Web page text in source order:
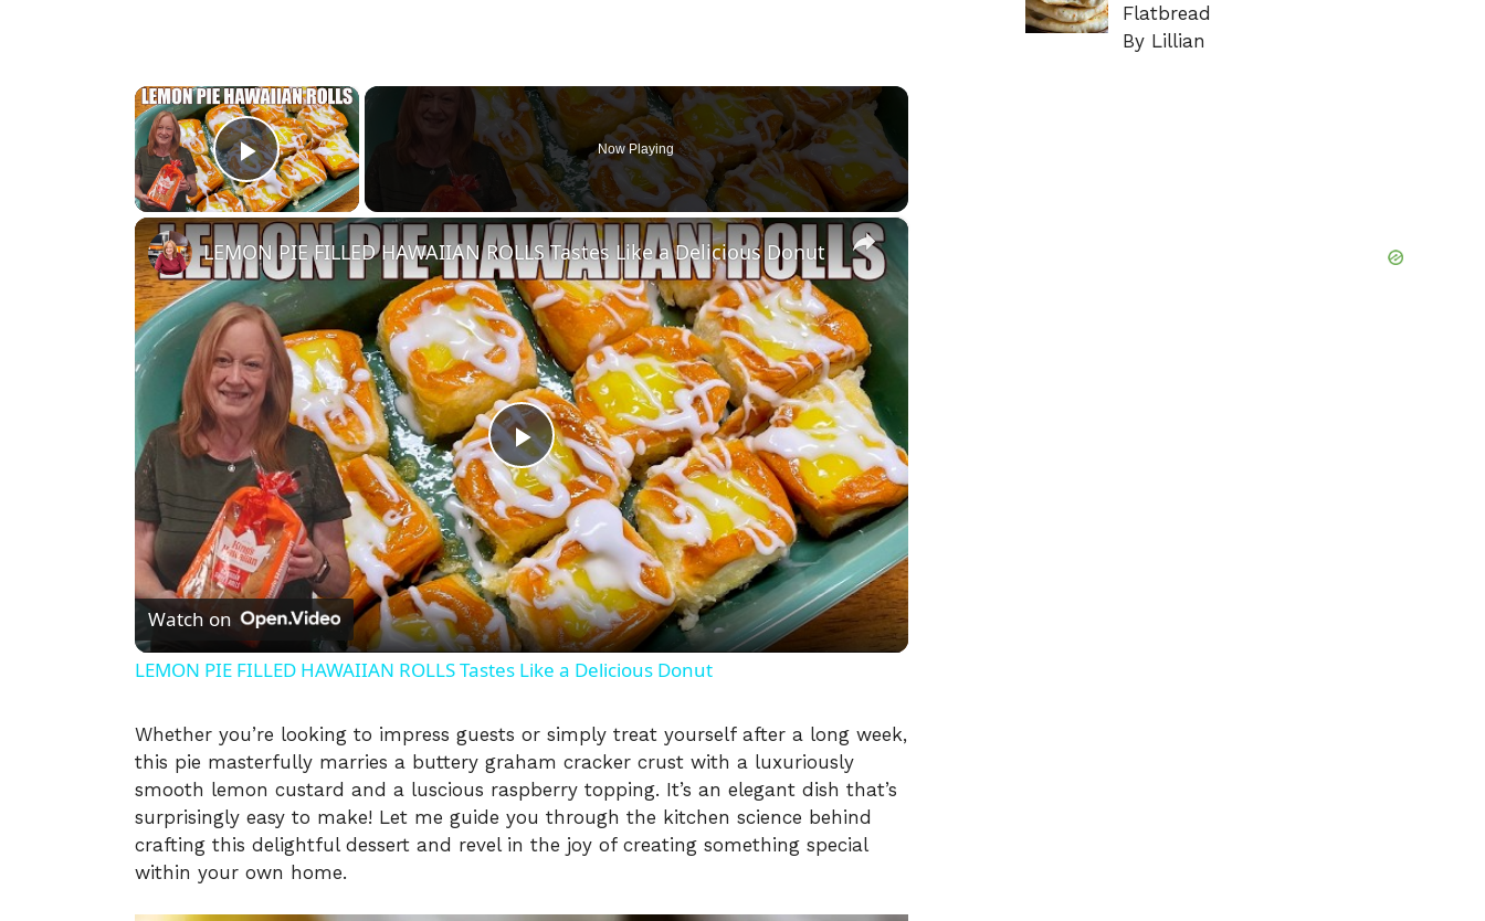
×
Play Video
Now Playing
×
P
l
a
y
V
i
LEMON PIE FILLED HAWAIIAN ROLLS Tastes Like a Delicious Donut
Watch on
LEMON PIE FILLED HAWAIIAN ROLLS Tastes Like a Delicious Donut
Whether you’re looking to impress guests or simply treat yourself after a long week,
this pie masterfully marries a buttery graham cracker crust with a luxuriously
smooth lemon custard and a luscious raspberry topping. It’s an elegant dish that’s
surprisingly easy to make! Let me guide you through the kitchen science behind
crafting this delightful dessert and revel in the joy of creating something special
within your own home.
Flatbread
By Lillian